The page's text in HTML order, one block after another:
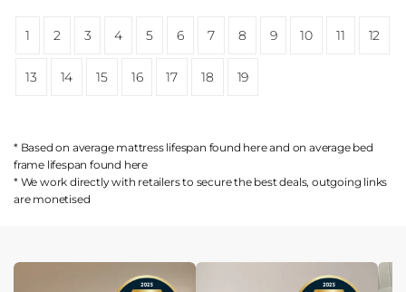
1 2 3 4 5 6 7 8 9 10 11 12
13 14 15 16 17 18 19
* Based on average mattress lifespan found hereand on average bed
frame lifespan found here
* We work directly with retailers to secure the best deals, outgoing links
are monetised